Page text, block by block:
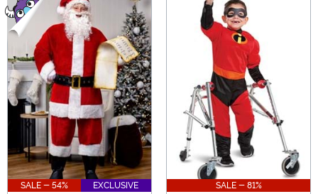
SALE - 54% EXCLUSIVE SALE - 81%